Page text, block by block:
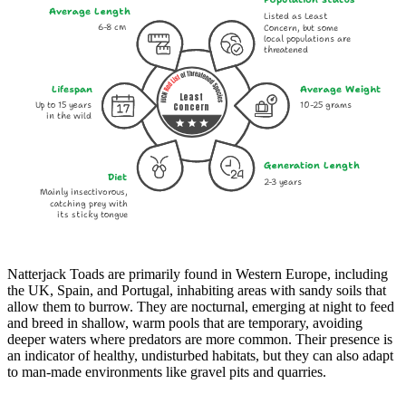
Listed as Least
Concern, but some
local populations are
threatened
Lifespan
6-8 cm
Average Weight
Up to 15 years
in the wild
2-3 years
Average Length
Generation Length
Diet
Mainly insectivorous,
catching prey with
its sticky tongue
10-25 grams
Least
Concern
Natterjack Toads are primarily found in Western Europe, including
the UK, Spain, and Portugal, inhabiting areas with sandy soils that
allow them to burrow. They are nocturnal, emerging at night to feed
and breed in shallow, warm pools that are temporary, avoiding
deeper waters where predators are more common. Their presence is
an indicator of healthy, undisturbed habitats, but they can also adapt
to man-made environments like gravel pits and quarries.